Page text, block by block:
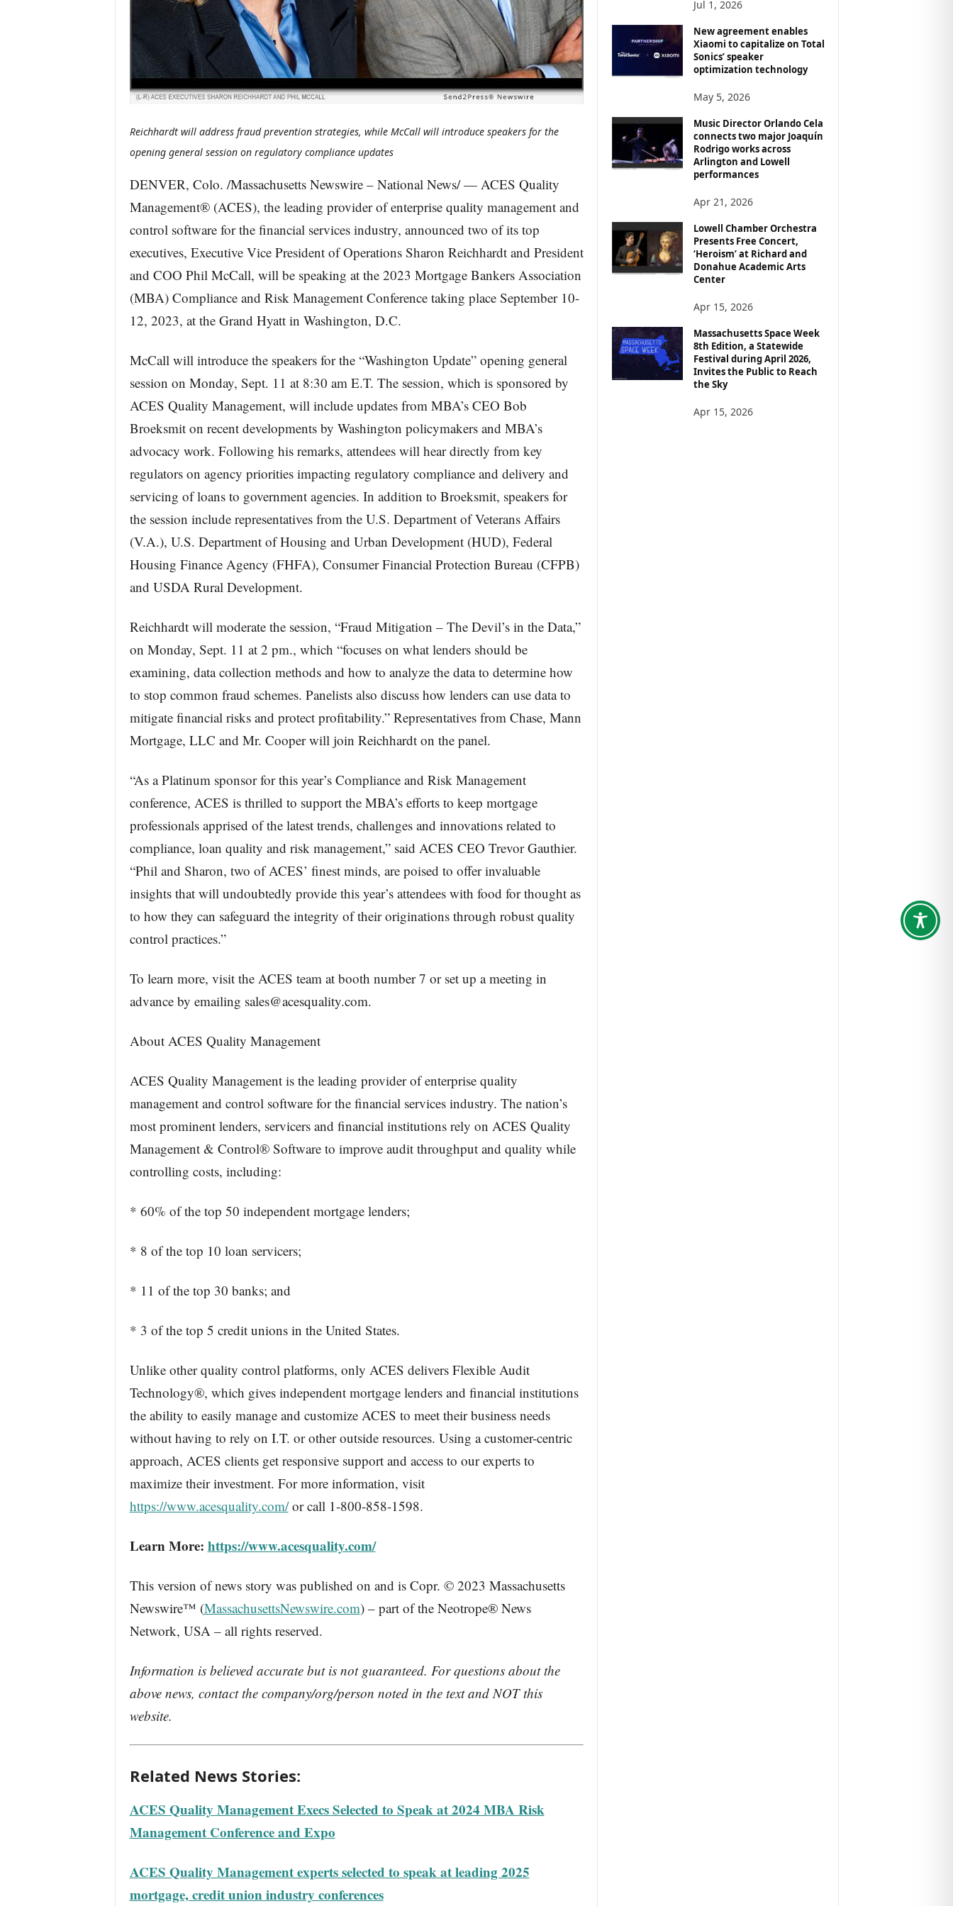
Reichhardt will address fraud prevention strategies, while McCall will introduce speakers for the
opening general session on regulatory compliance updates
DENVER, Colo. /Massachusetts Newswire – National News/ — ACES Quality
Management® (ACES), the leading provider of enterprise quality management and
control software for the financial services industry, announced two of its top
executives, Executive Vice President of Operations Sharon Reichhardt and President
and COO Phil McCall, will be speaking at the 2023 Mortgage Bankers Association
(MBA) Compliance and Risk Management Conference taking place September 10-
12, 2023, at the Grand Hyatt in Washington, D.C.
McCall will introduce the speakers for the “Washington Update” opening general
session on Monday, Sept. 11 at 8:30 am E.T. The session, which is sponsored by
ACES Quality Management, will include updates from MBA’s CEO Bob
Broeksmit on recent developments by Washington policymakers and MBA’s
advocacy work. Following his remarks, attendees will hear directly from key
regulators on agency priorities impacting regulatory compliance and delivery and
servicing of loans to government agencies. In addition to Broeksmit, speakers for
the session include representatives from the U.S. Department of Veterans Affairs
(V.A.), U.S. Department of Housing and Urban Development (HUD), Federal
Housing Finance Agency (FHFA), Consumer Financial Protection Bureau (CFPB)
and USDA Rural Development.
Reichhardt will moderate the session, “Fraud Mitigation – The Devil’s in the Data,”
on Monday, Sept. 11 at 2 pm., which “focuses on what lenders should be
examining, data collection methods and how to analyze the data to determine how
to stop common fraud schemes. Panelists also discuss how lenders can use data to
mitigate financial risks and protect profitability.” Representatives from Chase, Mann
Mortgage, LLC and Mr. Cooper will join Reichhardt on the panel.
“As a Platinum sponsor for this year’s Compliance and Risk Management
conference, ACES is thrilled to support the MBA’s efforts to keep mortgage
professionals apprised of the latest trends, challenges and innovations related to
compliance, loan quality and risk management,” said ACES CEO Trevor Gauthier.
“Phil and Sharon, two of ACES’ finest minds, are poised to offer invaluable
insights that will undoubtedly provide this year’s attendees with food for thought as
to how they can safeguard the integrity of their originations through robust quality
control practices.”
To learn more, visit the ACES team at booth number 7 or set up a meeting in
advance by emailing sales@acesquality.com.
About ACES Quality Management
ACES Quality Management is the leading provider of enterprise quality
management and control software for the financial services industry. The nation’s
most prominent lenders, servicers and financial institutions rely on ACES Quality
Management & Control® Software to improve audit throughput and quality while
controlling costs, including:
* 60% of the top 50 independent mortgage lenders;
* 8 of the top 10 loan servicers;
* 11 of the top 30 banks; and
* 3 of the top 5 credit unions in the United States.
Unlike other quality control platforms, only ACES delivers Flexible Audit
Technology®, which gives independent mortgage lenders and financial institutions
the ability to easily manage and customize ACES to meet their business needs
without having to rely on I.T. or other outside resources. Using a customer-centric
approach, ACES clients get responsive support and access to our experts to
maximize their investment. For more information, visit
https://www.acesquality.com/or call 1-800-858-1598.
Learn More: https://www.acesquality.com/
This version of news story was published on and is Copr. © 2023 Massachusetts
Newswire™ (MassachusettsNewswire.com) – part of the Neotrope® News
Network, USA – all rights reserved.
Information is believed accurate but is not guaranteed. For questions about the
above news, contact the company/org/person noted in the text and NOT this
website.
Related News Stories:
ACES Quality Management Execs Selected to Speak at 2024 MBA Risk
Management Conference and Expo
ACES Quality Management experts selected to speak at leading 2025
mortgage, credit union industry conferences
Jul 1, 2026
New agreement enables
Xiaomi to capitalize on Total
Sonics’ speaker
optimization technology
May 5, 2026
Music Director Orlando Cela
connects two major Joaquín
Rodrigo works across
Arlington and Lowell
performances
Apr 21, 2026
Lowell Chamber Orchestra
Presents Free Concert,
‘Heroism’ at Richard and
Donahue Academic Arts
Center
Apr 15, 2026
Massachusetts Space Week
8th Edition, a Statewide
Festival during April 2026,
Invites the Public to Reach
the Sky
Apr 15, 2026